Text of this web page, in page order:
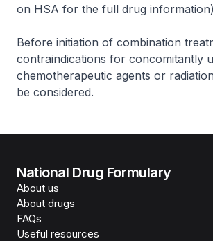
on HSA for the full drug information
Before initiation of combination
contraindications for concomitantly
chemotherapeutic agents or
be considered.
National Drug Formulary
About us
About drugs
FAQs
Useful resources